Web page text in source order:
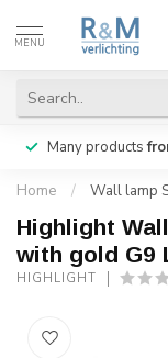
MENU
Many products
Home / Wall lamp
Highlight
with gold G9
HIGHLIGHT